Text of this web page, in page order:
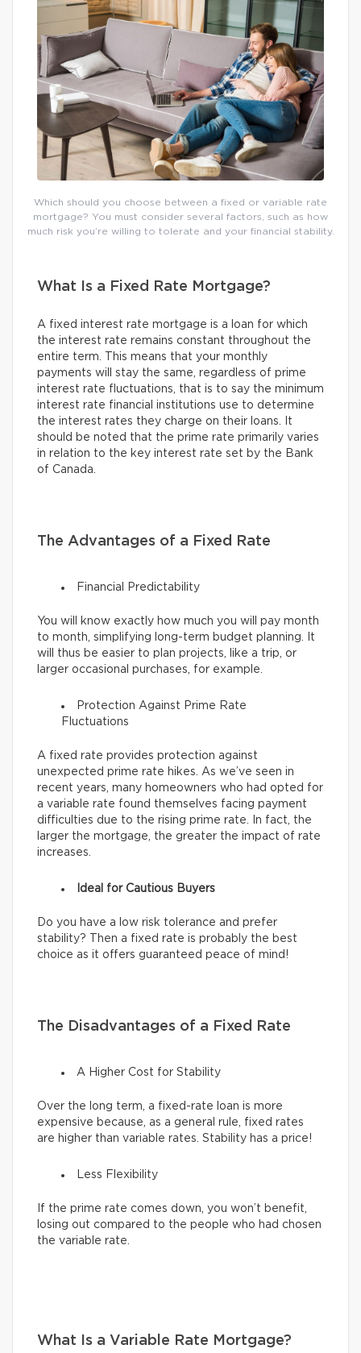
Which should you choose between a fixed or variable rate
mortgage? You must consider several factors, such as how
much risk you’re willing to tolerate and your financial stability.
What Is a Fixed Rate Mortgage?
A fixed interest rate mortgage is a loan for which
the interest rate remains constant throughout the
entire term. This means that your monthly
payments will stay the same, regardless of prime
interest rate fluctuations, that is to say the minimum
interest rate financial institutions use to determine
the interest rates they charge on their loans. It
should be noted that the prime rate primarily varies
in relation to the key interest rate set by the Bank
of Canada.
The Advantages of a Fixed Rate
Financial Predictability
You will know exactly how much you will pay month
to month, simplifying long-term budget planning. It
will thus be easier to plan projects, like a trip, or
larger occasional purchases, for example.
Protection Against Prime Rate
Fluctuations
A fixed rate provides protection against
unexpected prime rate hikes. As we’ve seen in
recent years, many homeowners who had opted for
a variable rate found themselves facing payment
difficulties due to the rising prime rate. In fact, the
larger the mortgage, the greater the impact of rate
increases.
Ideal for Cautious Buyers
Do you have a low risk tolerance and prefer
stability? Then a fixed rate is probably the best
choice as it offers guaranteed peace of mind!
The Disadvantages of a Fixed Rate
A Higher Cost for Stability
Over the long term, a fixed-rate loan is more
expensive because, as a general rule, fixed rates
are higher than variable rates. Stability has a price!
Less Flexibility
If the prime rate comes down, you won’t benefit,
losing out compared to the people who had chosen
the variable rate.
What Is a Variable Rate Mortgage?